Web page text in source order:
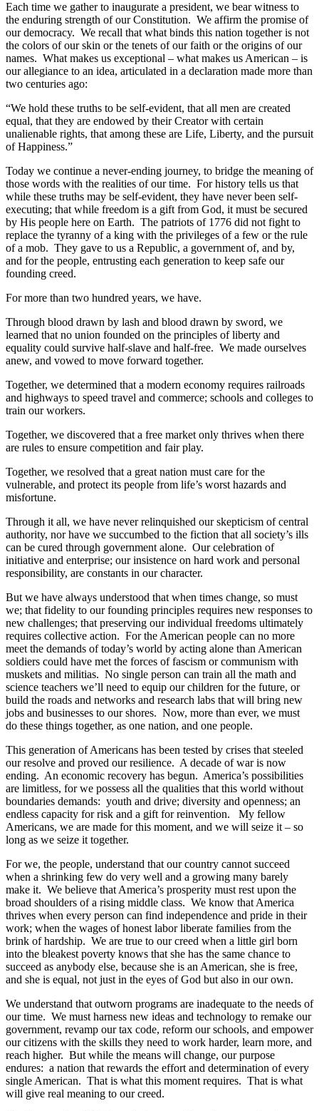
Each time we gather to inaugurate a president, we bear witness to
the enduring strength of our Constitution. We affirm the promise of
our democracy. We recall that what binds this nation together is not
the colors of our skin or the tenets of our faith or the origins of our
names. What makes us exceptional – what makes us American – is
our allegiance to an idea, articulated in a declaration made more than
two centuries ago:
“We hold these truths to be self-evident, that all men are created
equal, that they are endowed by their Creator with certain
unalienable rights, that among these are Life, Liberty, and the pursuit
of Happiness.”
Today we continue a never-ending journey, to bridge the meaning of
those words with the realities of our time. For history tells us that
while these truths may be self-evident, they have never been self-
executing; that while freedom is a gift from God, it must be secured
by His people here on Earth. The patriots of 1776 did not fight to
replace the tyranny of a king with the privileges of a few or the rule
of a mob. They gave to us a Republic, a government of, and by,
and for the people, entrusting each generation to keep safe our
founding creed.
For more than two hundred years, we have.
Through blood drawn by lash and blood drawn by sword, we
learned that no union founded on the principles of liberty and
equality could survive half-slave and half-free. We made ourselves
anew, and vowed to move forward together.
Together, we determined that a modern economy requires railroads
and highways to speed travel and commerce; schools and colleges to
train our workers.
Together, we discovered that a free market only thrives when there
are rules to ensure competition and fair play.
Together, we resolved that a great nation must care for the
vulnerable, and protect its people from life’s worst hazards and
misfortune.
Through it all, we have never relinquished our skepticism of central
authority, nor have we succumbed to the fiction that all society’s ills
can be cured through government alone. Our celebration of
initiative and enterprise; our insistence on hard work and personal
responsibility, are constants in our character.
But we have always understood that when times change, so must
we; that fidelity to our founding principles requires new responses to
new challenges; that preserving our individual freedoms ultimately
requires collective action. For the American people can no more
meet the demands of today’s world by acting alone than American
soldiers could have met the forces of fascism or communism with
muskets and militias. No single person can train all the math and
science teachers we’ll need to equip our children for the future, or
build the roads and networks and research labs that will bring new
jobs and businesses to our shores. Now, more than ever, we must
do these things together, as one nation, and one people.
This generation of Americans has been tested by crises that steeled
our resolve and proved our resilience. A decade of war is now
ending. An economic recovery has begun. America’s possibilities
are limitless, for we possess all the qualities that this world without
boundaries demands: youth and drive; diversity and openness; an
endless capacity for risk and a gift for reinvention. My fellow
Americans, we are made for this moment, and we will seize it – so
long as we seize it together.
For we, the people, understand that our country cannot succeed
when a shrinking few do very well and a growing many barely
make it. We believe that America’s prosperity must rest upon the
broad shoulders of a rising middle class. We know that America
thrives when every person can find independence and pride in their
work; when the wages of honest labor liberate families from the
brink of hardship. We are true to our creed when a little girl born
into the bleakest poverty knows that she has the same chance to
succeed as anybody else, because she is an American, she is free,
and she is equal, not just in the eyes of God but also in our own.
We understand that outworn programs are inadequate to the needs of
our time. We must harness new ideas and technology to remake our
government, revamp our tax code, reform our schools, and empower
our citizens with the skills they need to work harder, learn more, and
reach higher. But while the means will change, our purpose
endures: a nation that rewards the effort and determination of every
single American. That is what this moment requires. That is what
will give real meaning to our creed.